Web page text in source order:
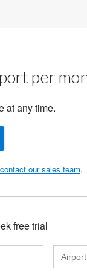
per
at any time.
contact our sales team.
free trial